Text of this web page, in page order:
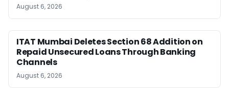
August 6, 2026
ITAT Mumbai Deletes Section 68 Addition on
Repaid Unsecured Loans Through Banking
Channels
August 6, 2026